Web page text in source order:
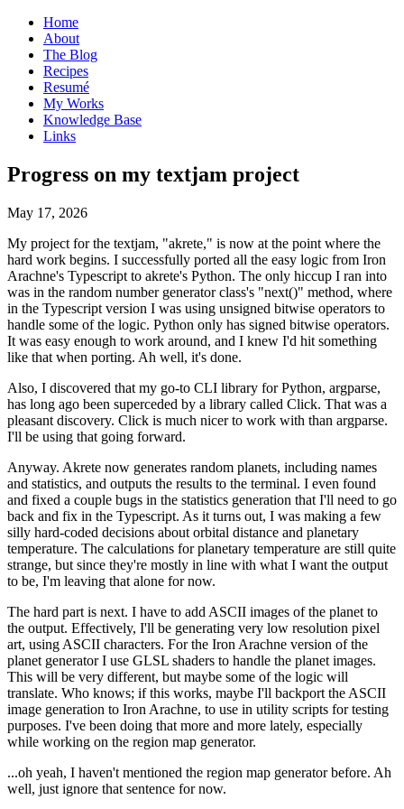
Home
About
The Blog
Recipes
Resumé
My Works
Knowledge Base
Links
Progress on my textjam project
May 17, 2026
My project for the textjam, "akrete," is now at the point where the
hard work begins. I successfully ported all the easy logic from Iron
Arachne's Typescript to akrete's Python. The only hiccup I ran into
was in the random number generator class's "next()" method, where
in the Typescript version I was using unsigned bitwise operators to
handle some of the logic. Python only has signed bitwise operators.
It was easy enough to work around, and I knew I'd hit something
like that when porting. Ah well, it's done.
Also, I discovered that my go-to CLI library for Python, argparse,
has long ago been superceded by a library called Click. That was a
pleasant discovery. Click is much nicer to work with than argparse.
I'll be using that going forward.
Anyway. Akrete now generates random planets, including names
and statistics, and outputs the results to the terminal. I even found
and fixed a couple bugs in the statistics generation that I'll need to go
back and fix in the Typescript. As it turns out, I was making a few
silly hard-coded decisions about orbital distance and planetary
temperature. The calculations for planetary temperature are still quite
strange, but since they're mostly in line with what I want the output
to be, I'm leaving that alone for now.
The hard part is next. I have to add ASCII images of the planet to
the output. Effectively, I'll be generating very low resolution pixel
art, using ASCII characters. For the Iron Arachne version of the
planet generator I use GLSL shaders to handle the planet images.
This will be very different, but maybe some of the logic will
translate. Who knows; if this works, maybe I'll backport the ASCII
image generation to Iron Arachne, to use in utility scripts for testing
purposes. I've been doing that more and more lately, especially
while working on the region map generator.
...oh yeah, I haven't mentioned the region map generator before. Ah
well, just ignore that sentence for now.